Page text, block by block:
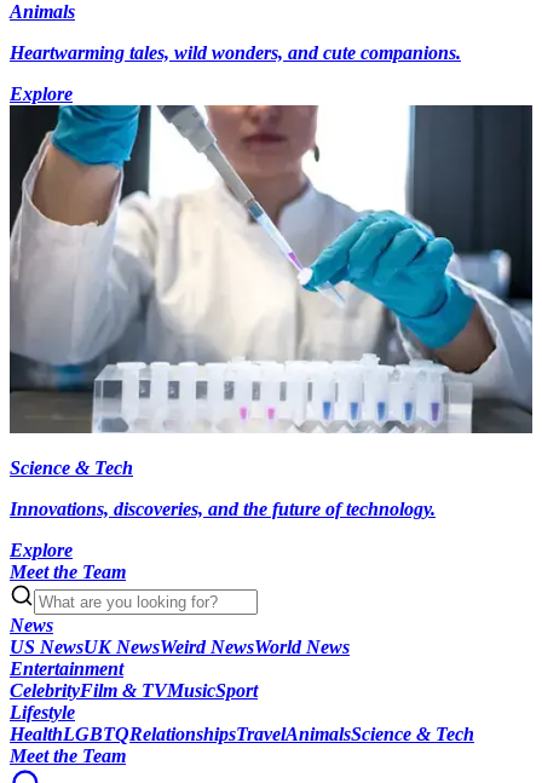
Animals
Heartwarming tales, wild wonders, and cute companions.
Explore
Science & Tech
Innovations, discoveries, and the future of technology.
Explore
Meet the Team
News
US NewsUK NewsWeird NewsWorld News
Entertainment
CelebrityFilm & TVMusicSport
Lifestyle
HealthLGBTQRelationshipsTravelAnimalsScience & Tech
Meet the Team